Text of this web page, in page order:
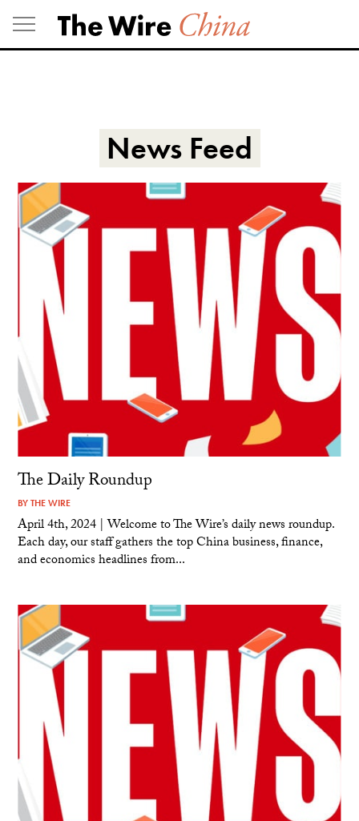
Skip
to
content
News Feed
The Daily Roundup
BYTHE WIRE
April 4th, 2024 | Welcome to The Wire’s daily news roundup.
Each day, our staff gathers the top China business, finance,
and economics headlines from...